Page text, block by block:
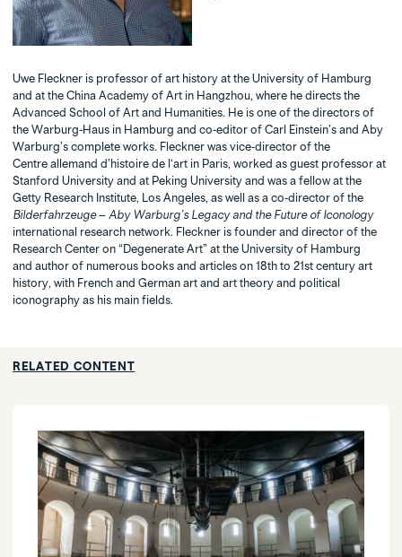
Uwe Fleckner is professor of art history at the University of Hamburg
and at the China Academy of Art in Hangzhou, where he directs the
Advanced School of Art and Humanities. He is one of the directors of
the Warburg-Haus in Hamburg and co-editor of Carl Einstein’s and Aby
Warburg’s complete works. Fleckner was vice-director of the
Centre allemand d’histoire de l‘art in Paris, worked as guest professor at
Stanford University and at Peking University and was a fellow at the
Getty Research Institute, Los Angeles, as well as a co-director of the
Bilderfahrzeuge – Aby Warburg’s Legacy and the Future of Iconology
international research network. Fleckner is founder and director of the
Research Center on “Degenerate Art” at the University of Hamburg
and author of numerous books and articles on 18th to 21st century art
history, with French and German art and art theory and political
iconography as his main fields.
RELATED CONTENT